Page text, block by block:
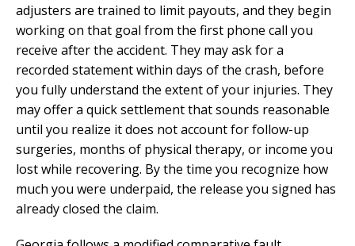
adjusters are trained to limit payouts, and they begin
working on that goal from the first phone call you
receive after the accident. They may ask for a
recorded statement within days of the crash, before
you fully understand the extent of your injuries. They
may offer a quick settlement that sounds reasonable
until you realize it does not account for follow-up
surgeries, months of physical therapy, or income you
lost while recovering. By the time you recognize how
much you were underpaid, the release you signed has
already closed the claim.